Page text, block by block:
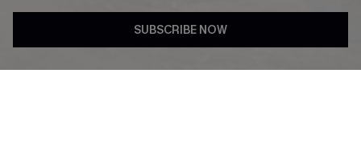
DOWNLAOD CUPSHE APP
SUBSCRIBE NOW